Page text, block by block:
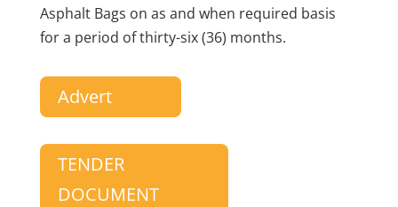
Asphalt Bags on as and when required basis
for a period of thirty-six (36) months.
Advert
TENDER
DOCUMENT